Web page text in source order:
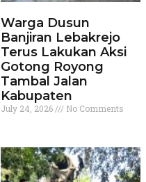
Warga Dusun
Banjiran Lebakrejo
Terus Lakukan Aksi
Gotong Royong
Tambal Jalan
Kabupaten
July 24, 2026 No Comments